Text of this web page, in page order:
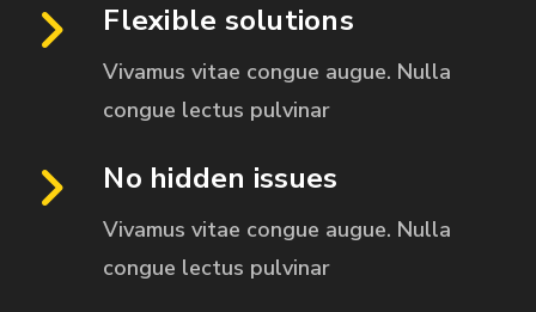
Flexible solutions
Vivamus vitae congue augue. Nulla
congue lectus pulvinar
No hidden issues
Vivamus vitae congue augue. Nulla
congue lectus pulvinar